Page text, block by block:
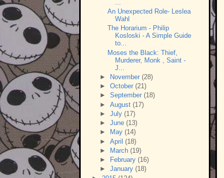
An Unexpected Role- Leslea
Wahl
The Horarium - Philip
Kosloski - A Simple Guide
to...
Moses the Black: Thief,
Murderer, Monk , Saint -
J...
►
November (28)
► October (21)
► September (18)
► August (17)
► July (17)
► June (13)
►
May (14)
► April (18)
►
March (19)
►
February (16)
► January (18)